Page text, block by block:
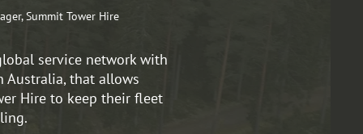
Summit Tower Hire
service network with
Australia, that allows
Hire to keep their fleet